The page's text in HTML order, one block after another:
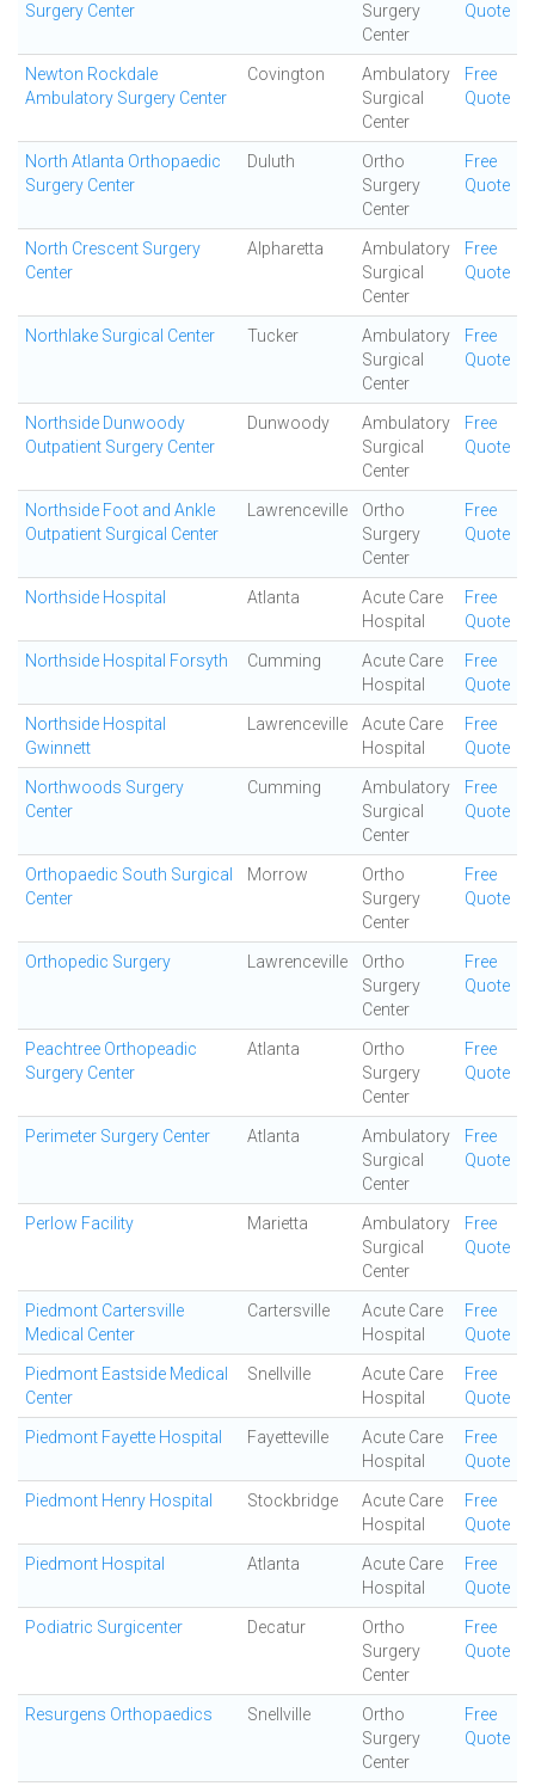
Surgery Center
Surgery
Center
Quote
Newton Rockdale
Ambulatory Surgery Center
Covington
Ambulatory
Surgical
Center
Free
Quote
North Atlanta Orthopaedic
Surgery Center
Duluth
Ortho
Surgery
Center
Free
Quote
North Crescent Surgery
Center
Alpharetta
Ambulatory
Surgical
Center
Free
Quote
Northlake Surgical Center Tucker
Ambulatory
Surgical
Center
Free
Quote
Northside Dunwoody
Outpatient Surgery Center
Dunwoody
Ambulatory
Surgical
Center
Free
Quote
Northside Foot and Ankle
Outpatient Surgical Center
Lawrenceville
Ortho
Surgery
Center
Free
Quote
Northside Hospital Atlanta
Acute Care
Hospital
Free
Quote
Northside Hospital Forsyth Cumming
Acute Care
Hospital
Free
Quote
Northside Hospital
Gwinnett
Lawrenceville
Acute Care
Hospital
Free
Quote
Northwoods Surgery
Center
Cumming
Ambulatory
Surgical
Center
Free
Quote
Orthopaedic South Surgical
Center
Morrow
Ortho
Surgery
Center
Free
Quote
Orthopedic Surgery Lawrenceville
Ortho
Surgery
Center
Free
Quote
Peachtree Orthopeadic
Surgery Center
Atlanta
Ortho
Surgery
Center
Free
Quote
Perimeter Surgery Center Atlanta
Ambulatory
Surgical
Center
Free
Quote
Perlow Facility Marietta
Ambulatory
Surgical
Center
Free
Quote
Piedmont Cartersville
Medical Center
Cartersville
Acute Care
Hospital
Free
Quote
Piedmont Eastside Medical
Center
Snellville
Acute Care
Hospital
Free
Quote
Piedmont Fayette Hospital Fayetteville
Acute Care
Hospital
Free
Quote
Piedmont Henry Hospital Stockbridge
Acute Care
Hospital
Free
Quote
Piedmont Hospital Atlanta
Acute Care
Hospital
Free
Quote
Podiatric Surgicenter Decatur
Ortho
Surgery
Center
Free
Quote
Resurgens Orthopaedics Snellville
Ortho
Surgery
Center
Free
Quote